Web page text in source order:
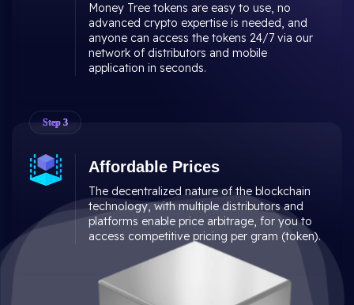
Money Tree tokens are easy to use, no
advanced crypto expertise is needed, and
anyone can access the tokens 24/7 via our
network of distributors and mobile
application in seconds.
Step 3
Affordable Prices
The decentralized nature of the blockchain
technology, with multiple distributors and
platforms enable price arbitrage, for you to
access competitive pricing per gram (token).